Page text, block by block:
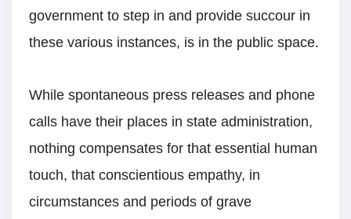
government to step in and provide succour in
these various instances, is in the public space.
While spontaneous press releases and phone
calls have their places in state administration,
nothing compensates for that essential human
touch, that conscientious empathy, in
circumstances and periods of grave